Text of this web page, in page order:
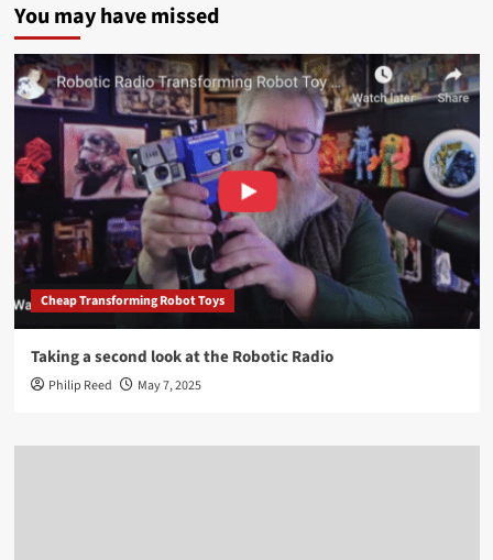
You may have missed
Cheap Transforming Robot Toys
Taking a second look at the Robotic Radio
Philip Reed May 7, 2025